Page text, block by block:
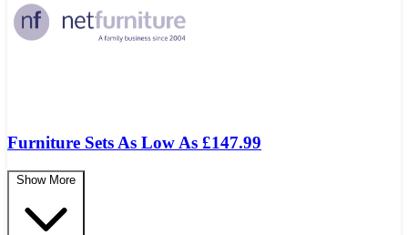
Furniture Sets As Low As £147.99
Show More